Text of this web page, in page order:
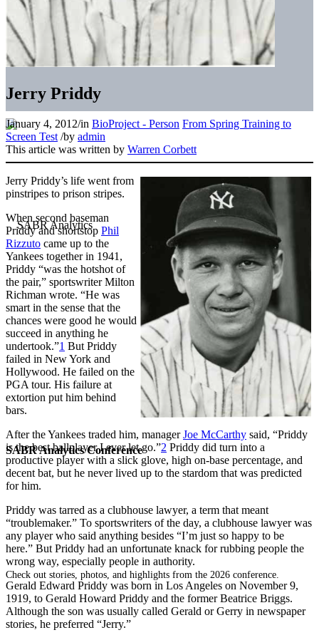
SABR Analytics Conference
Check out stories, photos, and highlights from the 2026 conference.
Jerry Priddy
January 4, 2012/in BioProject - Person From Spring Training to
Screen Test /by admin
This article was written by Warren Corbett
Jerry Priddy’s life went from
pinstripes to prison stripes.
When second baseman
Priddy and shortstop Phil
Rizzuto came up to the
Yankees together in 1941,
Priddy “was the hotshot of
the pair,” sportswriter Milton
Richman wrote. “He was
smart in the sense that the
chances were good he would
succeed in anything he
undertook.”1 But Priddy
failed in New York and
Hollywood. He failed on the
PGA tour. His failure at
extortion put him behind
bars.
After the Yankees traded him, managerJoe McCarthy said, “Priddy
is the best ballplayer I ever let go.”2 Priddy did turn into a
productive player with a slick glove, high on-base percentage, and
decent bat, but he never lived up to the stardom that was predicted
for him.
Priddy was tarred as a clubhouse lawyer, a term that meant
“troublemaker.” To sportswriters of the day, a clubhouse lawyer was
any player who said anything besides “I’m just so happy to be
here.” But Priddy had an unfortunate knack for rubbing people the
wrong way, especially people in authority.
Gerald Edward Priddy was born in Los Angeles on November 9,
1919, to Gerald Howard Priddy and the former Beatrice Briggs.
Although the son was usually called Gerald or Gerry in newspaper
stories, he preferred “Jerry.”